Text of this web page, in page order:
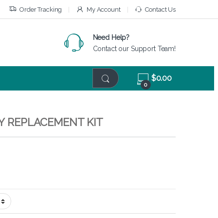
Order Tracking My Account Contact Us
Need Help?
Contact our Support Team!
0
$0.00
REPLACEMENT KIT